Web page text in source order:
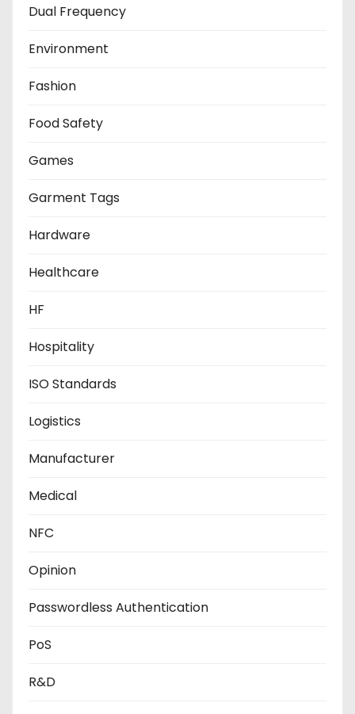
Dual Frequency
Environment
Fashion
Food Safety
Games
Garment Tags
Hardware
Healthcare
HF
Hospitality
ISO Standards
Logistics
Manufacturer
Medical
NFC
Opinion
Passwordless Authentication
PoS
R&D